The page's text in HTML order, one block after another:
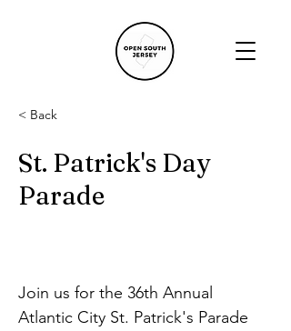
< Back
St. Patrick's Day
Parade
Join us for the 36th Annual
Atlantic City St. Patrick's Parade